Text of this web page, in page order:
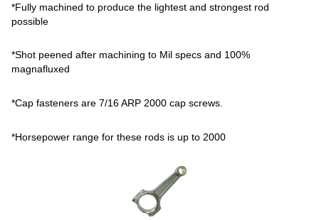
*Fully machined to produce the lightest and strongest rod
possible
*Shot peened after machining to Mil specs and 100%
magnafluxed
*Cap fasteners are 7/16 ARP 2000 cap screws.
*Horsepower range for these rods is up to 2000